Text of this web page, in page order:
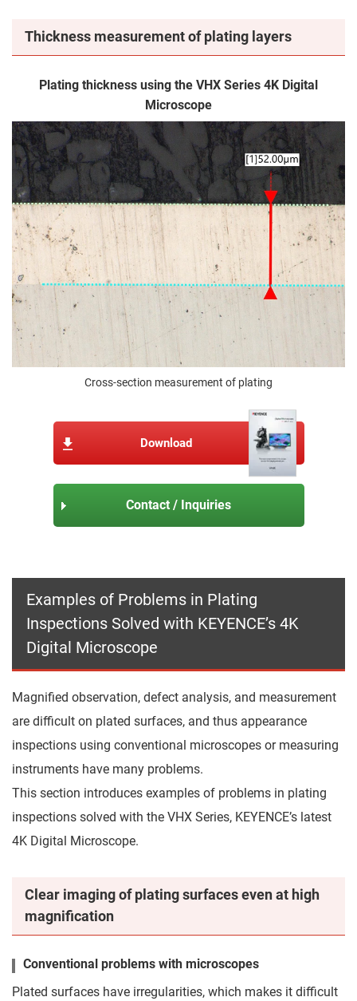
Thickness measurement of plating layers
Plating thickness using the VHX Series 4K Digital
Microscope
Cross-section measurement of plating
Download
Contact / Inquiries
Examples of Problems in Plating
Inspections Solved with KEYENCE’s 4K
Digital Microscope
Magnified observation, defect analysis, and measurement
are difficult on plated surfaces, and thus appearance
inspections using conventional microscopes or measuring
instruments have many problems.
This section introduces examples of problems in plating
inspections solved with the VHX Series, KEYENCE’s latest
4K Digital Microscope.
Clear imaging of plating surfaces even at high
magnification
Conventional problems with microscopes
Plated surfaces have irregularities, which makes it difficult